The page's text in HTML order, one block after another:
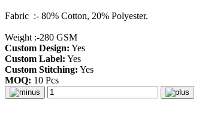
Fabric :- 80% Cotton, 20% Polyester.
Weight :-280 GSM
Custom Design: Yes
Custom Label: Yes
Custom Stitching: Yes
MOQ: 10 Pcs